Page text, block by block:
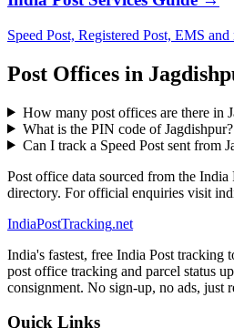
Speed Post, Registered Post, EMS
Post Offices in
How many post offices are there in
What is the PIN code of Jagdishpur?
Can I track a Speed Post sent from
Post office data sourced from the India
directory. For official enquiries visit
IndiaPostTracking.net
India's fastest, free India Post tracking
post office tracking and parcel status
consignment. No sign-up, no ads, just
Quick Links